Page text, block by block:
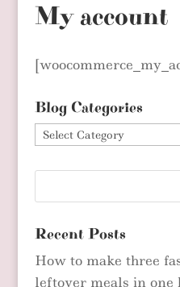
My account
Blog Categories
Blog
Recent Posts
How to make three
leftover meals in one